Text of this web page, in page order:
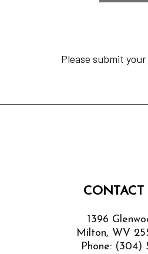
Please submit
1396
Milton, WV
Phone: (304)